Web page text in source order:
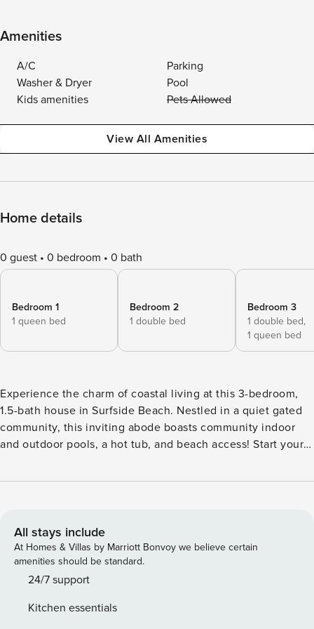
Amenities
A/C
Parking
Washer & Dryer
Pool
Kids amenities
Pets Allowed
View All Amenities
Home details
0 guest 0 bedroom 0 bath
Bedroom 1
1 queen bed
Bedroom 2
1 double bed
Bedroom 3
1 double bed,
1 queen bed
Experience the charm of coastal living at this 3-bedroom,
1.5-bath house in Surfside Beach. Nestled in a quiet gated
community, this inviting abode boasts community indoor
and outdoor pools, a hot tub, and beach access! Start your
outdoor shower before heading out to enjoy unbeatable
Beach getaway starts here! -- THE PROPERTY -- Community
Amenity Access | Recently Updated | In-Unit Laundry
Bedroom 1: Queen Bed | Bedroom 2: Full Bed | Bedroom 3:
Queen Bed, Full Bed | Bed rom 4 : Queen and a full bed will
AMENITIES: 2 outdoor pools, indoor pool, hot tub, splash
All stays include
At Homes & Villas by Marriott Bonvoy we believe certain
amenities should be standard.
24/7 support
Kitchen essentials